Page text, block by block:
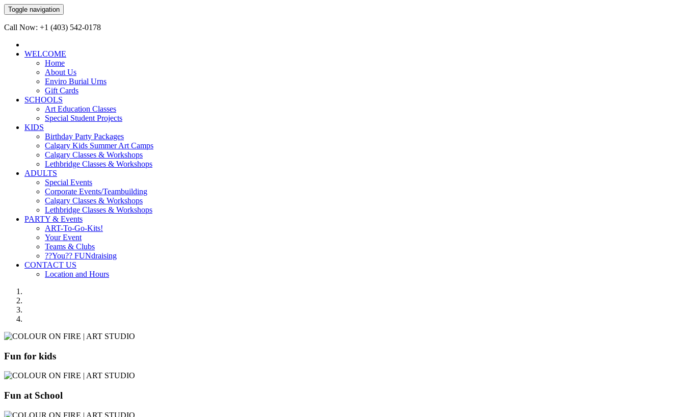
Toggle navigation
Call Now: +1 (403) 542-0178
WELCOME
Home
About Us
Enviro Burial Urns
Gift Cards
SCHOOLS
Art Education Classes
Special Student Projects
KIDS
Birthday Party Packages
Calgary Kids Summer Art Camps
Calgary Classes & Workshops
Lethbridge Classes & Workshops
ADULTS
Special Events
Corporate Events/Teambuilding
Calgary Classes & Workshops
Lethbridge Classes & Workshops
PARTY & Events
ART-To-Go-Kits!
Your Event
Teams & Clubs
??You?? FUNdraising
CONTACT US
Location and Hours
Fun for kids
Fun at School